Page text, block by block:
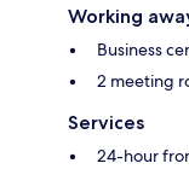
Working
Business
2 meeting
Services
24-hour